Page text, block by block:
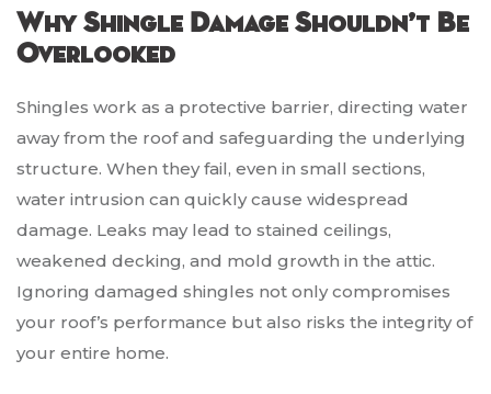
Why Shingle Damage Shouldn’t Be
Overlooked
Shingles work as a protective barrier, directing water
away from the roof and safeguarding the underlying
structure. When they fail, even in small sections,
water intrusion can quickly cause widespread
damage. Leaks may lead to stained ceilings,
weakened decking, and mold growth in the attic.
Ignoring damaged shingles not only compromises
your roof’s performance but also risks the integrity of
your entire home.